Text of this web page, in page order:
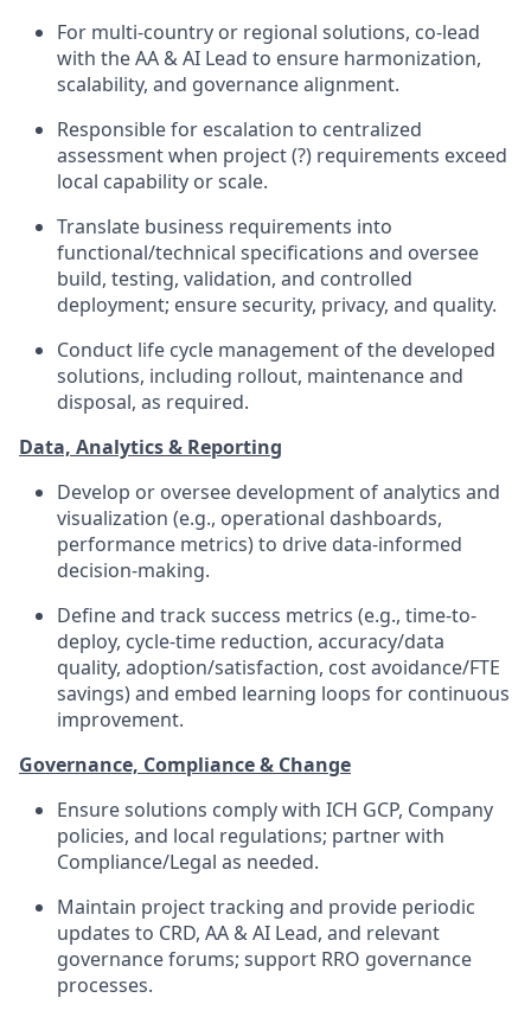
For multi-country or regional solutions, co-lead
with the AA & AI Lead to ensure harmonization,
scalability, and governance alignment.
Responsible for escalation to centralized
assessment when project (?) requirements exceed
local capability or scale.
Translate business requirements into
functional/technical specifications and oversee
build, testing, validation, and controlled
deployment; ensure security, privacy, and quality.
Conduct life cycle management of the developed
solutions, including rollout, maintenance and
disposal, as required.
Data, Analytics & Reporting
Develop or oversee development of analytics and
visualization (e.g., operational dashboards,
performance metrics) to drive data-informed
decision-making.
Define and track success metrics (e.g., time-to-
deploy, cycle-time reduction, accuracy/data
quality, adoption/satisfaction, cost avoidance/FTE
savings) and embed learning loops for continuous
improvement.
Governance, Compliance & Change
Ensure solutions comply with ICH GCP, Company
policies, and local regulations; partner with
Compliance/Legal as needed.
Maintain project tracking and provide periodic
updates to CRD, AA & AI Lead, and relevant
governance forums; support RRO governance
processes.